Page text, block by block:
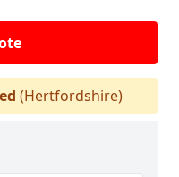
(Hertfordshire)